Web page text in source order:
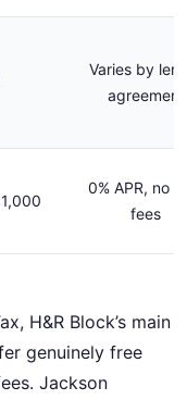
Varies by
agreement
0% APR, no
fees
H&R Block’s main
genuinely free
Jackson